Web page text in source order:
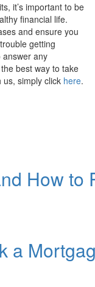
it’s important to be
financial life.
and ensure you
getting
answer any
best way to take
simply click here.
How to
a